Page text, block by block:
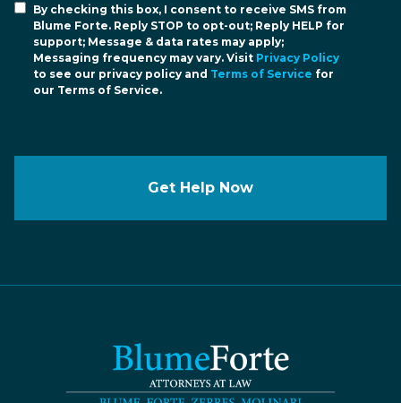
By checking this box, I consent to receive SMS from
Blume Forte. Reply STOP to opt-out; Reply HELP for
support; Message & data rates may apply;
Messaging frequency may vary. Visit Privacy Policy
to see our privacy policy and Terms of Service for
our Terms of Service.
Get Help Now